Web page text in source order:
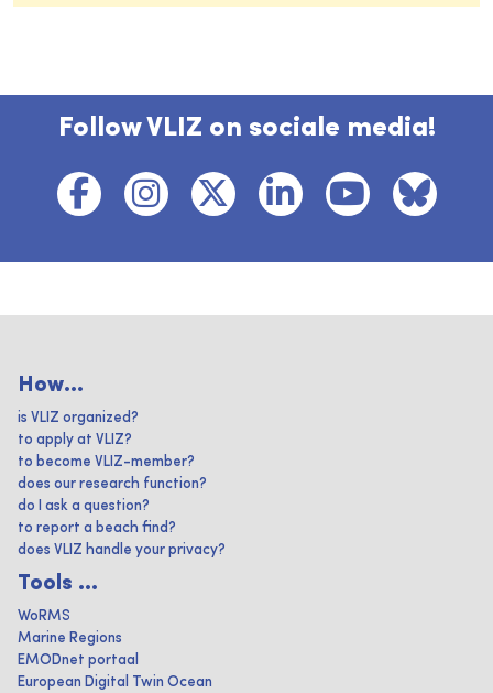
Follow VLIZ on sociale media!
How...
is VLIZ organized?
to apply at VLIZ?
to become VLIZ-member?
does our research function?
do I ask a question?
to report a beach find?
does VLIZ handle your privacy?
Tools ...
WoRMS
Marine Regions
EMODnet portaal
European Digital Twin Ocean